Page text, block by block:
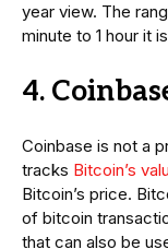
year view. The
minute to 1 hour it
4.
Coinbase is not a
tracks Bitcoin’s
Bitcoin’s price.
of bitcoin
that can also be